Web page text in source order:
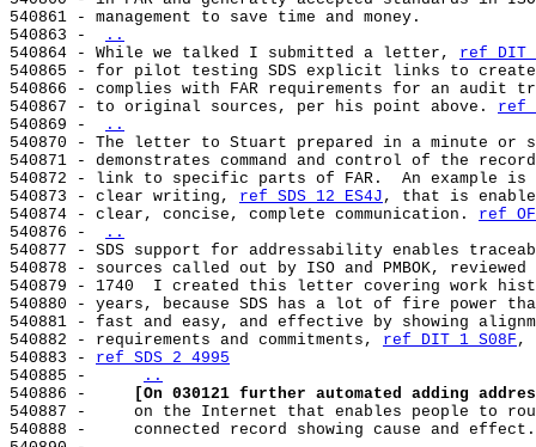
540861 - management to save time and money.
540863 -
..
540864 - While we talked I submitted a letter, ref DIT
540865 - for pilot testing SDS explicit links to create
540866 - complies with FAR requirements for an
540867 - to original sources, per his point above. ref
540869 -
..
540870 - The letter to Stuart prepared in a minute or
540871 - demonstrates command and control of the
540872 - link to specific parts of FAR.  An example is
540873 - clear writing, ref SDS 12 ES4J , that is
540874 - clear, concise, complete communication. ref
540876 -
..
540877 - SDS support for addressability enables
540878 - sources called out by ISO and PMBOK,
540879 - 1740  I created this letter covering work
540880 - years, because SDS has a lot of fire power that
540881 - fast and easy, and effective by showing
540882 - requirements and commitments, ref DIT 1 S08F ,
540883 - ref SDS 2 4995
540885 -
..
540886 -
[On 030121 further automated adding
540887 -     on the Internet that enables people to
540888 -     connected record showing cause and